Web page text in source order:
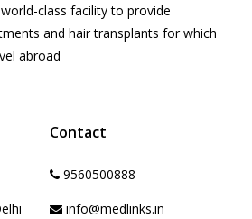
class facility to provide
and hair transplants for which
abroad
Contact
9560500888
info@medlinks.in